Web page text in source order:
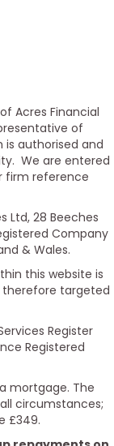
Acres Financial
of
is authorised and
We are entered
firm reference
Ltd, 28 Beeches
Company
& Wales.
this website is
therefore targeted
Register
Registered
mortgage. The
circumstances;
£349.